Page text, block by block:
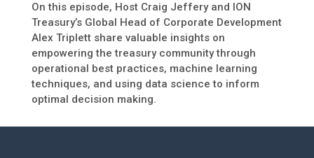
On this episode, Host Craig Jeffery and ION
Treasury’s Global Head of Corporate Development
Alex Triplett share valuable insights on
empowering the treasury community through
operational best practices, machine learning
techniques, and using data science to inform
optimal decision making.